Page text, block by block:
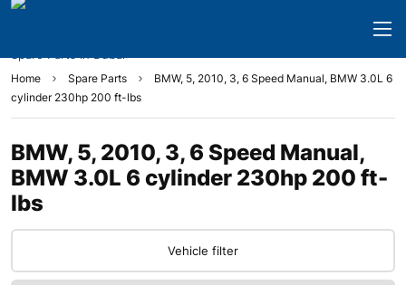
Home Spare Parts
BMW, 5, 2010, 3, 6 Speed Manual, BMW 3.0L 6
cylinder 230hp 200 ft-lbs
BMW, 5, 2010, 3, 6 Speed Manual,
BMW 3.0L 6 cylinder 230hp 200 ft-
lbs
Vehicle filter